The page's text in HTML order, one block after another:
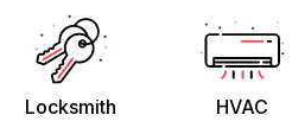
Locksmith HVAC